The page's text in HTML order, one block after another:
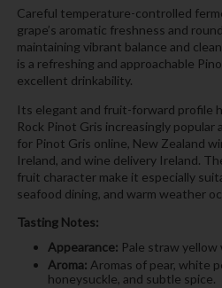
Careful temperature-controlled
grape’s aromatic freshness and
maintaining vibrant balance and
is a refreshing and approachable
excellent drinkability.
Its elegant and fruit-forward profile
Rock Pinot Gris increasingly popular
for Pinot Gris online, New Zealand
Ireland, and wine delivery Ireland.
fruit character make it especially
seafood dining, and warm weather
Tasting Notes:
Appearance: Pale straw
Aroma: Aromas of pear, white
honeysuckle, and subtle spice.